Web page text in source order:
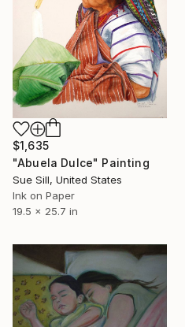
$1,635
"Abuela Dulce" Painting
Sue Sill, United States
Ink on Paper
19.5 x 25.7 in